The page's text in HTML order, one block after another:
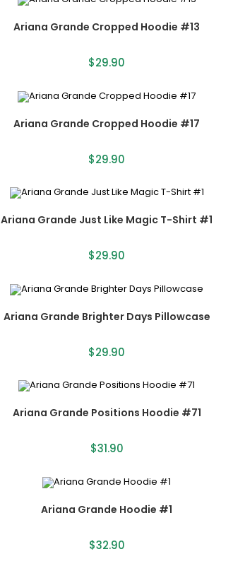
Ariana Grande Cropped Hoodie #13
$29.90
Ariana Grande Cropped Hoodie #17
$29.90
Ariana Grande Just Like Magic T-Shirt #1
$29.90
Ariana Grande Brighter Days Pillowcase
$29.90
Ariana Grande Positions Hoodie #71
$31.90
Ariana Grande Hoodie #1
$32.90